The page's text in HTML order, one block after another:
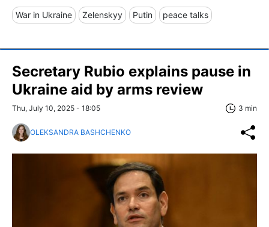
War in Ukraine Zelenskyy Putin peace talks
Secretary Rubio explains pause in
Ukraine aid by arms review
Thu, July 10, 2025 - 18:05 3 min
OLEKSANDRA BASHCHENKO